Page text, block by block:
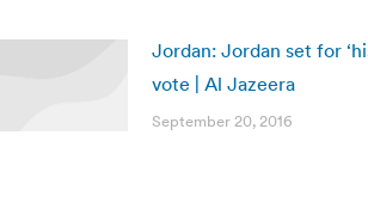
Jordan: Jordan set for
vote | Al Jazeera
September 20, 2016